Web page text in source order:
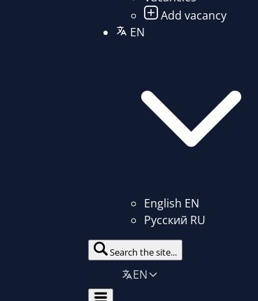
Add vacancy
EN
English EN
Русский RU
Search the site...
EN